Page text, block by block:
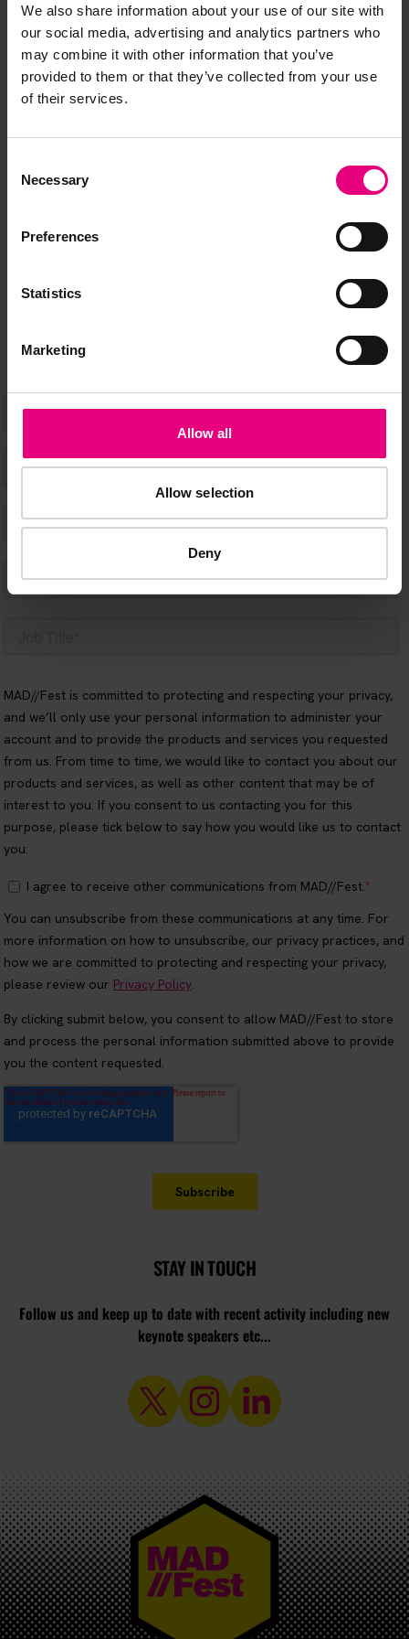
We also share information about your use of our site with
our social media, advertising and analytics partners who
may combine it with other information that you’ve
provided to them or that they’ve collected from your use
of their services.
Selection
Necessary
Preferences
Statistics
Marketing
Allow all
Allow selection
Deny
JOIN OUR
don’t miss a thing and be the first to know about what’s
STAY IN TOUCH
Follow us and keep up to date with recent activity including new
keynote speakers etc...